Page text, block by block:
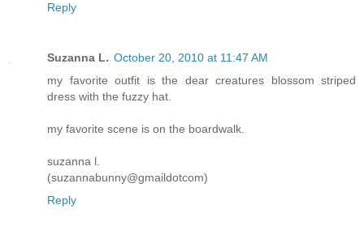
Reply
Suzanna L. October 20, 2010 at 11:47 AM
my favorite outfit is the dear creatures blossom striped
dress with the fuzzy hat.
my favorite scene is on the boardwalk.
suzanna l.
(suzannabunny@gmaildotcom)
Reply